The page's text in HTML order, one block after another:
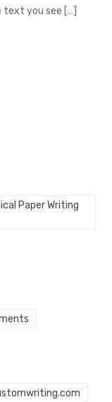
text you see […]
Paper Writing